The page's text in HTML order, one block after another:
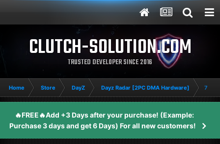
CLUTCH-SOLUTION.COM
TRUSTED DEVELOPER SINCE 2016
Home Store DayZ Dayz Radar [2PC DMA Hardware] 7
🔥FREE🔥Add +3 Days after your purchase! (Example:
Purchase 3 days and get 6 Days) For all new customers!